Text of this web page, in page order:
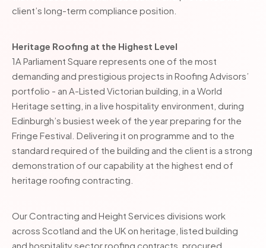
client’s long-term compliance position.
Heritage Roofing at the Highest Level
1A Parliament Square represents one of the most
demanding and prestigious projects in Roofing Advisors’
portfolio - an A-Listed Victorian building, in a World
Heritage setting, in a live hospitality environment, during
Edinburgh’s busiest week of the year preparing for the
Fringe Festival. Delivering it on programme and to the
standard required of the building and the client is a strong
demonstration of our capability at the highest end of
heritage roofing contracting.
Our Contracting and Height Services divisions work
across Scotland and the UK on heritage, listed building
and hospitality sector roofing contracts, procured